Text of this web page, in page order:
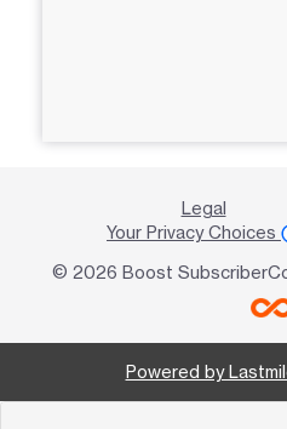
Legal
Your Privacy Choices
© 2026 Boost
Powered by